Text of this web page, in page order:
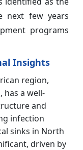
next few years
programs
Insights
region,
has a well-
and
infection
sinks in North
driven by